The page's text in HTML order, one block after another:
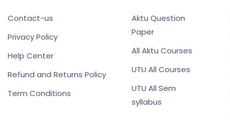
Contact-us
Privacy Policy
Help Center
Refund and Returns Policy
Term Conditions
Aktu Question
Paper
All Aktu Courses
UTU All Courses
UTU All Sem
syllabus